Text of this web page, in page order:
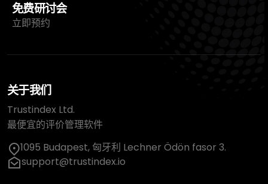
免费研讨会
立即预约
关于我们
Trustindex Ltd.
最便宜的评价管理软件
1095 Budapest, 匈牙利 Lechner Ödön fasor 3.
support@trustindex.io